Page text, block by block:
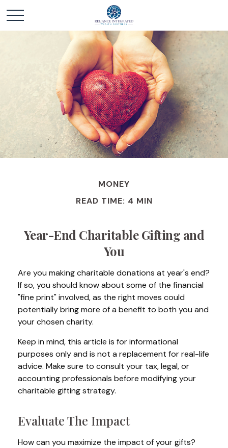
MONEY
READ TIME: 4 MIN
Year-End Charitable Gifting and
You
Are you making charitable donations at year's end?
If so, you should know about some of the financial
"fine print" involved, as the right moves could
potentially bring more of a benefit to both you and
your chosen charity.
Keep in mind, this article is for informational
purposes only and is not a replacement for real-life
advice. Make sure to consult your tax, legal, or
accounting professionals before modifying your
charitable gifting strategy.
Evaluate The Impact
How can you maximize the impact of your gifts?